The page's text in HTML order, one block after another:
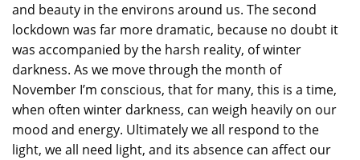
and beauty in the environs around us. The second
lockdown was far more dramatic, because no doubt it
was accompanied by the harsh reality, of winter
darkness. As we move through the month of
November I’m conscious, that for many, this is a time,
when often winter darkness, can weigh heavily on our
mood and energy. Ultimately we all respond to the
light, we all need light, and its absence can affect our